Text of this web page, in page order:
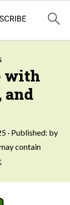
with
and
· Published: by
contain